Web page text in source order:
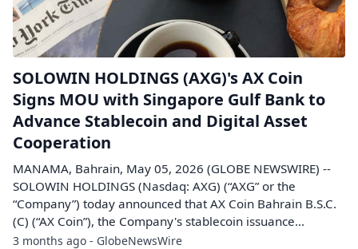
SOLOWIN HOLDINGS (AXG)'s AX Coin
Signs MOU with Singapore Gulf Bank to
Advance Stablecoin and Digital Asset
Cooperation
MANAMA, Bahrain, May 05, 2026 (GLOBE NEWSWIRE) --
SOLOWIN HOLDINGS (Nasdaq: AXG) (“AXG” or the
“Company”) today announced that AX Coin Bahrain B.S.C.
(C) (“AX Coin”), the Company's stablecoin issuance...
3 months ago - GlobeNewsWire